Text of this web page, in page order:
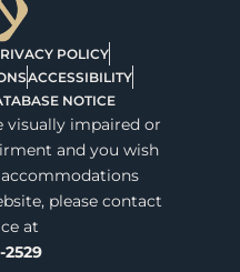
POLICY
ACCESSIBILITY
NOTICE
visually impaired or
and you wish
please contact
at
2529